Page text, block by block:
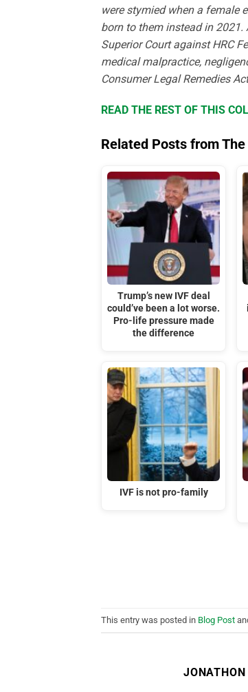
were stymied when a female
born to them instead in
Superior Court against HRC
medical malpractice,
Consumer Legal Remedies
READ THE REST OF THIS
Related Posts from
Trump’s new IVF deal
could’ve been a lot worse.
Pro-life pressure made
the difference
IVF is not pro-family
This entry was posted in Blog Post
JONATHON